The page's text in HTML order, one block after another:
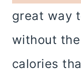
great way
without the
calories